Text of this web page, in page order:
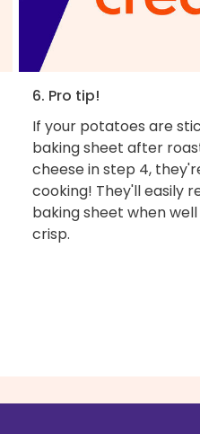
6. Pro tip!
If your potatoes are
baking sheet after
cheese in step 4,
cooking! They'll easily
baking sheet when
crisp.